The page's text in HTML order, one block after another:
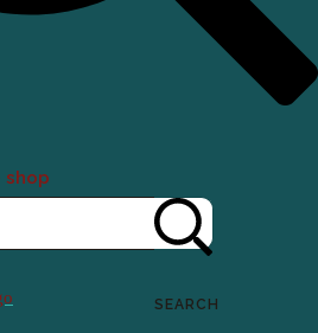
shop
SEARCH